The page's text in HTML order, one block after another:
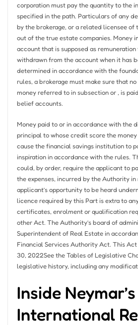
corporation must pay the quantity to the
specified in the path. Particulars of any
by the brokerage, or a related licensee of
out of the true estate companies. Money
account that is supposed as
withdrawn from the account when it has
determined in accordance with the
rules, a brokerage must make sure that
money referred to in subsection or , is
belief accounts.
Money paid to or in accordance with the
principal to whose credit score the
cause the financial savings institution to
inspiration in accordance with the rules.
could, by order, require the applicant to
the expenses, incurred by the Authority
applicant’s opportunity to be heard
licence required by this Part is extra to
certificates, enrolment or qualification
other Act. The Authority’s board of
Superintendent of Real Estate in
Financial Services Authority Act. This
30, 2022See the Tables of Legislative
legislative history, including any
Inside Neymar’s
International